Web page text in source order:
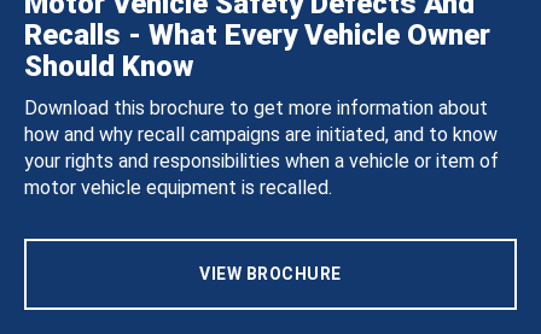
Recalls - What Every Vehicle Owner
Should Know
Download this brochure to get more information about
how and why recall campaigns are initiated, and to know
your rights and responsibilities when a vehicle or item of
motor vehicle equipment is recalled.
VIEW BROCHURE